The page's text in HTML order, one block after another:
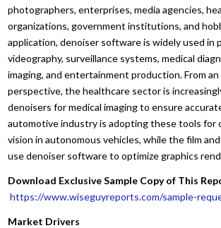
photographers, enterprises, media agencies,
organizations, government institutions, and
application, denoiser software is widely used in
videography, surveillance systems, medical
imaging, and entertainment production. From
perspective, the healthcare sector is
denoisers for medical imaging to ensure
automotive industry is adopting these tools for
vision in autonomous vehicles, while the film
use denoiser software to optimize graphics
Download Exclusive Sample Copy of This
https://www.wiseguyreports.com/sample-
Market Drivers